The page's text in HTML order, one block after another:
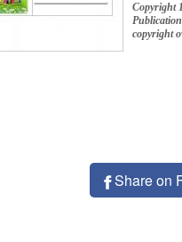
Copyright
copyright
Share on